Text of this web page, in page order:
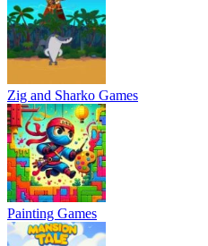
Zig and Sharko Games
Painting Games